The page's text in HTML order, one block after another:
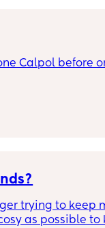
Calpol before
it to him
give it to him
trying to keep
as possible to